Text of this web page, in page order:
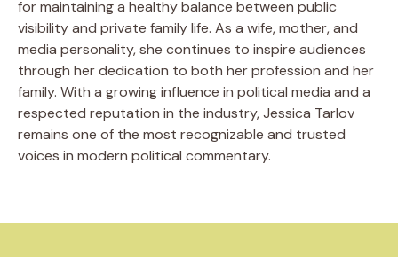
for maintaining a healthy balance between public
visibility and private family life. As a wife, mother, and
media personality, she continues to inspire audiences
through her dedication to both her profession and her
family. With a growing influence in political media and a
respected reputation in the industry, Jessica Tarlov
remains one of the most recognizable and trusted
voices in modern political commentary.